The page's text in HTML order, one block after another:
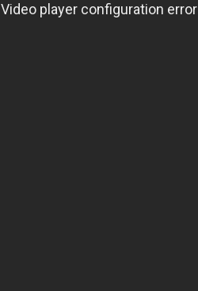
Video player configuration error